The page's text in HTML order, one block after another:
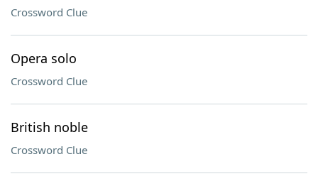
Crossword Clue
Opera solo
Crossword Clue
British noble
Crossword Clue